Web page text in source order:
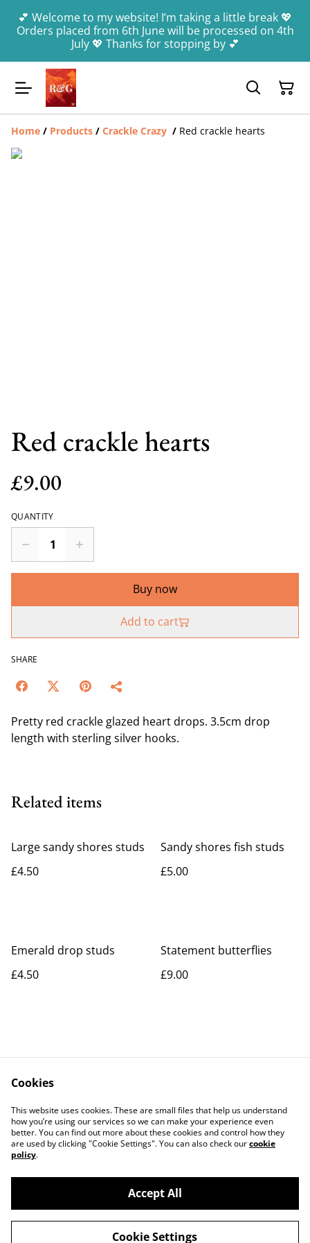
💕 Welcome to my website! I’m taking a little break 💖
Orders placed from 6th June will be processed on 4th
July 💖 Thanks for stopping by 💕
Home / Products / Crackle Crazy / Red crackle hearts
Red crackle hearts
£9.00
QUANTITY
Buy now
Add to cart
SHARE
Pretty red crackle glazed heart drops. 3.5cm drop
length with sterling silver hooks.
Related items
Large sandy shores studs
£4.50
Sandy shores fish studs
£5.00
Emerald drop studs
£4.50
Statement butterflies
£9.00
Contact Us
Legal Terms
Privacy Policy
Cookie Policy
©2026Rocket & Goose
Cookies
This website uses cookies. These are small files that help us understand
how you’re using our services so we can make your experience even
better. You can find out more about these cookies and control how they
are used by clicking "Cookie Settings". You can also check ourcookie
policy.
Accept All
Cookie Settings